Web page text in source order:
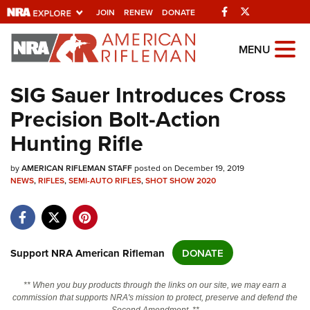
JOIN RENEW DONATE Facebook
Explore The NRA
Universe Of Websites
Quick Links
NRA.ORG
Manage Your Membership
Friends of NRA
Politics, Policy and Legislation
MENU
SIG Sauer Introduces Cross
Precision Bolt-Action
Hunting Rifle
byAMERICAN RIFLEMAN STAFFposted on December 19, 2019
NEWS,RIFLES,SEMI-AUTO RIFLES,SHOT SHOW 2020
Support NRA American Rifleman DONATE
** When you buy products through the links on our site, we may earn a
commission that supports NRA's mission to protect, preserve and defend the